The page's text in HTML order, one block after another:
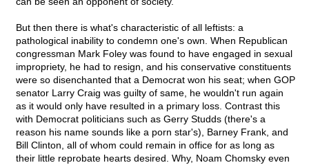
But then there is what's characteristic of all leftists: a
pathological inability to condemn one's own. When Republican
congressman Mark Foley was found to have engaged in sexual
impropriety, he had to resign, and his conservative constituents
were so disenchanted that a Democrat won his seat; when GOP
senator Larry Craig was guilty of same, he wouldn't run again
as it would only have resulted in a primary loss. Contrast this
with Democrat politicians such as Gerry Studds (there's a
reason his name sounds like a porn star's), Barney Frank, and
Bill Clinton, all of whom could remain in office for as long as
their little reprobate hearts desired. Why, Noam Chomsky even